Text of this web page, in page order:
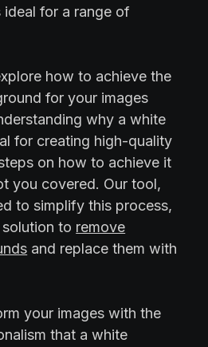
for a range of
how to achieve the
for your images
why a white
for creating high-quality
on how to achieve it
you covered. Our tool,
to simplify this process,
to remove
and replace them with
your images with the
that a white